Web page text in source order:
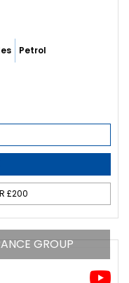
Petrol
£200
GROUP